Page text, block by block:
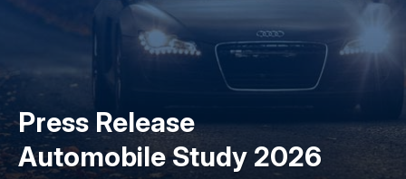
Press Release
Automobile Study 2026